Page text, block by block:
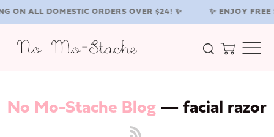
ON ALL DOMESTIC ORDERS OVER $24! ✨ ✨ ENJOY FREE
No Mo-Stache Blog — facial razor